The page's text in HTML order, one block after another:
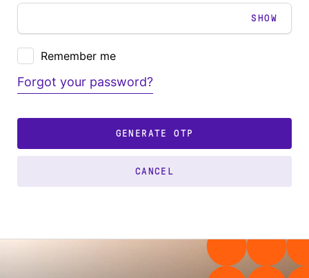
SHOW
Remember me
Forgot your password?
CANCEL
GENERATE OTP